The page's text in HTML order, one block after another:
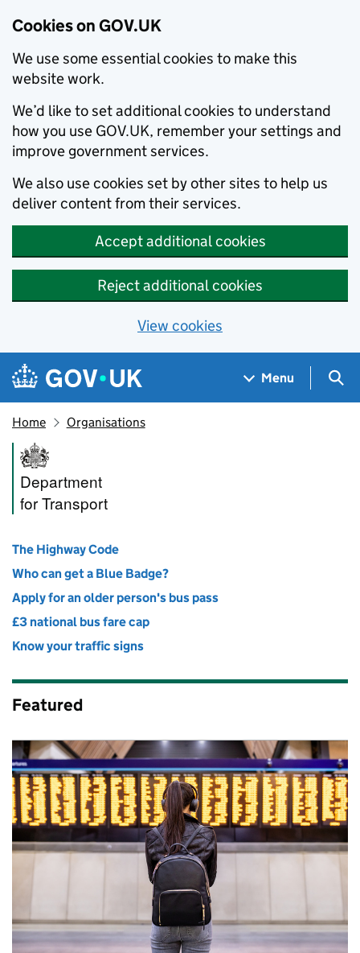
Cookies on GOV.UK
We use some essential cookies to make this
website work.
We’d like to set additional cookies to understand
how you use GOV.UK, remember your settings and
improve government services.
We also use cookies set by other sites to help us
deliver content from their services.
Accept additional cookies
Reject additional cookies
View cookies
Skip to main content
Navigation menu
Menu
Home Organisations
Department for Transport
Department
for Transport
The Highway Code
Who can get a Blue Badge?
Apply for an older person's bus pass
£3 national bus fare cap
Know your traffic signs
Featured